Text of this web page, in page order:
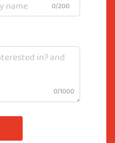
0/200
0/1000